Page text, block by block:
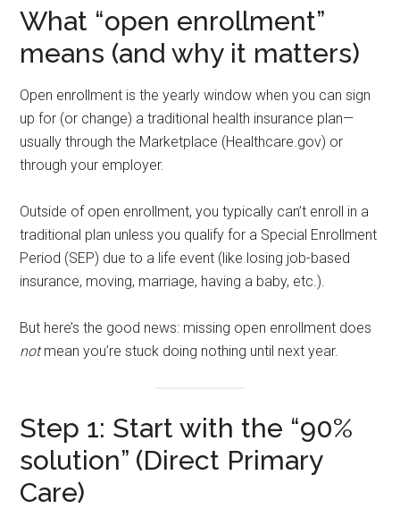
What “open enrollment”
means (and why it matters)
Open enrollment is the yearly window when you can sign
up for (or change) a traditional health insurance plan—
usually through the Marketplace (Healthcare.gov) or
through your employer.
Outside of open enrollment, you typically can’t enroll in a
traditional plan unless you qualify for a Special Enrollment
Period (SEP) due to a life event (like losing job-based
insurance, moving, marriage, having a baby, etc.).
But here’s the good news: missing open enrollment does
notmean you’re stuck doing nothing until next year.
Step 1: Start with the “90%
solution” (Direct Primary
Care)